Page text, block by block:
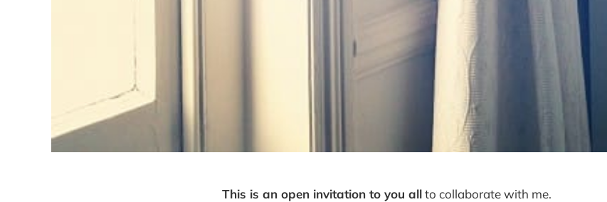
This is an open invitation to you allto collaborate with me.